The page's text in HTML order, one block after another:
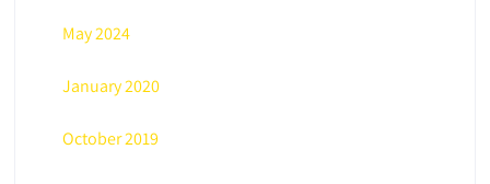
May 2024
January 2020
October 2019